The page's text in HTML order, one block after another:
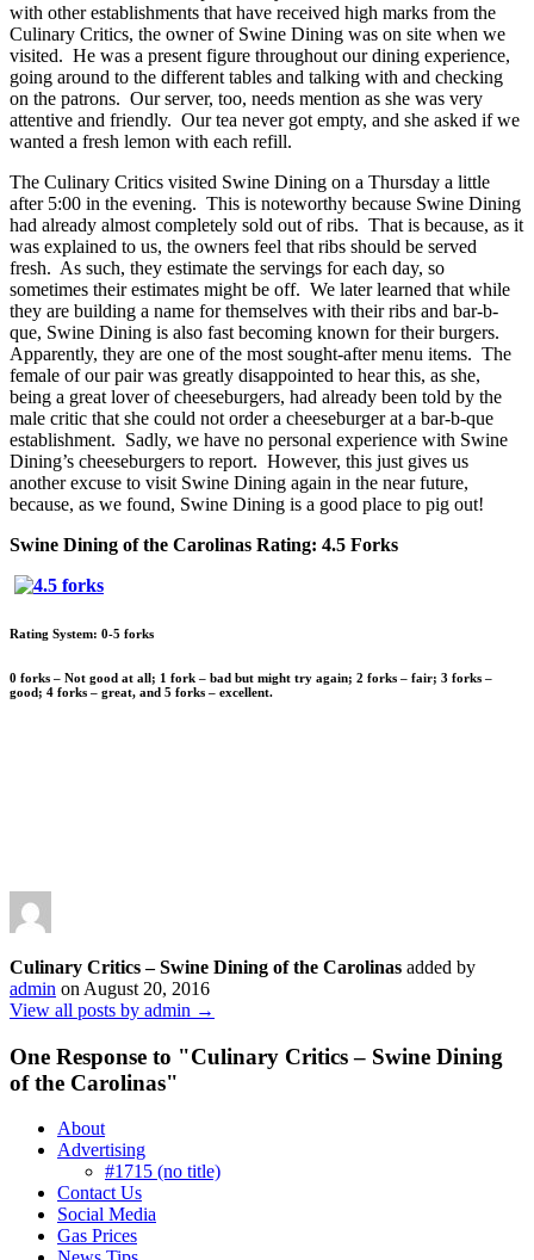
with other establishments that have received high marks from the
Culinary Critics, the owner of Swine Dining was on site when we
visited. He was a present figure throughout our dining experience,
going around to the different tables and talking with and checking
on the patrons. Our server, too, needs mention as she was very
attentive and friendly. Our tea never got empty, and she asked if we
wanted a fresh lemon with each refill.
The Culinary Critics visited Swine Dining on a Thursday a little
after 5:00 in the evening. This is noteworthy because Swine Dining
had already almost completely sold out of ribs. That is because, as it
was explained to us, the owners feel that ribs should be served
fresh. As such, they estimate the servings for each day, so
sometimes their estimates might be off. We later learned that while
they are building a name for themselves with their ribs and bar-b-
que, Swine Dining is also fast becoming known for their burgers.
Apparently, they are one of the most sought-after menu items. The
female of our pair was greatly disappointed to hear this, as she,
being a great lover of cheeseburgers, had already been told by the
male critic that she could not order a cheeseburger at a bar-b-que
establishment. Sadly, we have no personal experience with Swine
Dining’s cheeseburgers to report. However, this just gives us
another excuse to visit Swine Dining again in the near future,
because, as we found, Swine Dining is a good place to pig out!
Swine Dining of the Carolinas Rating: 4.5 Forks
Rating System: 0-5 forks
0 forks – Not good at all; 1 fork – bad but might try again; 2 forks – fair; 3 forks –
good; 4 forks – great, and 5 forks – excellent.
Culinary Critics – Swine Dining of the Carolinas added by
admin on August 20, 2016
View all posts by admin →
One Response to "Culinary Critics – Swine Dining
of the Carolinas"
About
Advertising
#1715 (no title)
Contact Us
Social Media
Gas Prices